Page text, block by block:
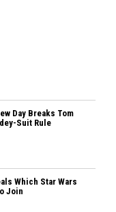
Day Breaks Tom
Suit Rule
Which Star Wars
Join